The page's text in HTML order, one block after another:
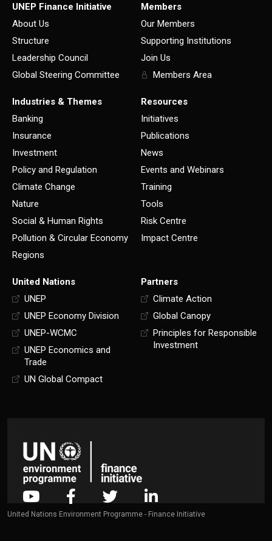
UNEP Finance Initiative
About Us
Structure
Leadership Council
Global Steering Committee
Members
Our Members
Supporting Institutions
Join Us
Members Area
Industries & Themes
Banking
Insurance
Investment
Policy and Regulation
Climate Change
Nature
Social & Human Rights
Pollution & Circular Economy
Regions
Resources
Initiatives
Publications
News
Events and Webinars
Training
Tools
Risk Centre
Impact Centre
United Nations
UNEP
UNEP Economy Division
UNEP-WCMC
UNEP Economics and
Trade
UN Global Compact
Partners
Climate Action
Global Canopy
Principles for Responsible
Investment
United Nations Environment Programme - Finance Initiative